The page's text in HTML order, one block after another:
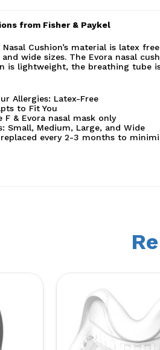
from Fisher & Paykel
Nasal Cushion’s material is latex
wide sizes. The Evora nasal
is lightweight, the breathing tube
Allergies: Latex-Free
to Fit You
& Evora nasal mask only
Small, Medium, Large, and Wide
every 2-3 months to